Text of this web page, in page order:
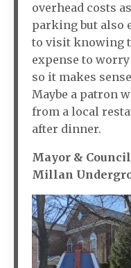
overhead costs
parking but also
to visit knowing
expense to
so it makes
Maybe a patron
from a local
after dinner.
Mayor &
Millan